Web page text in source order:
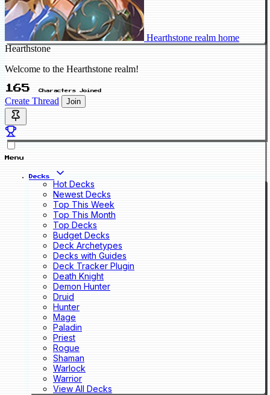
Hearthstone realm home
Hearthstone
Welcome to the Hearthstone realm!
165 Characters Joined
Create Thread Join
Menu
Decks
Hot Decks
Newest Decks
Top This Week
Top This Month
Top Decks
Budget Decks
Deck Archetypes
Decks with Guides
Deck Tracker Plugin
Death Knight
Demon Hunter
Druid
Hunter
Mage
Paladin
Priest
Rogue
Shaman
Warlock
Warrior
View All Decks